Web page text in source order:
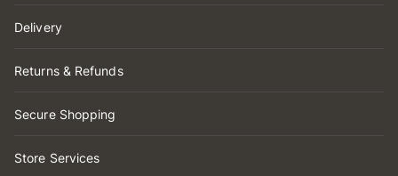
Delivery
Returns & Refunds
Secure Shopping
Store Services